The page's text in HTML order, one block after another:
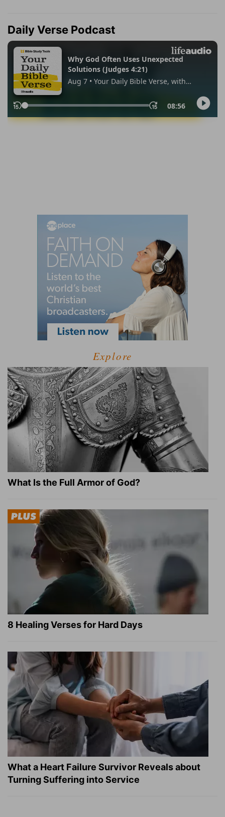
Daily Verse Podcast
Explore
What Is the Full Armor of God?
8 Healing Verses for Hard Days
What a Heart Failure Survivor Reveals about
Turning Suffering into Service